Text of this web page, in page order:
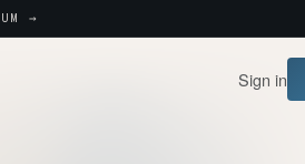
→
Sign in